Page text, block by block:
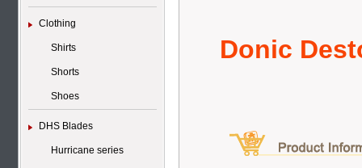
Clothing
Shirts
Shorts
Shoes
DHS Blades
Hurricane series
Donic